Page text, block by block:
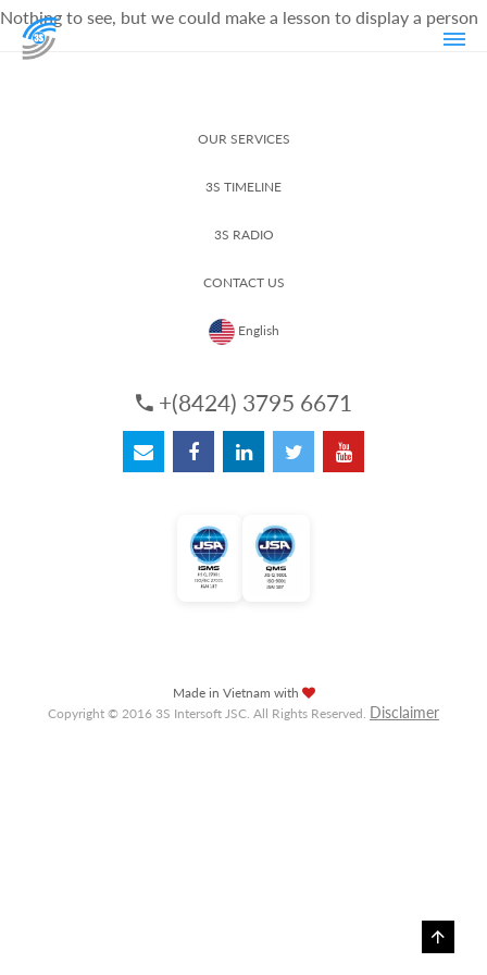
Nothing to see, but we could make a lesson to display a person
OUR SERVICES
3S TIMELINE
3S RADIO
CONTACT US
English
+(8424) 3795 6671
Made in Vietnam with
Copyright © 2016 3S Intersoft JSC. All Rights Reserved. Disclaimer